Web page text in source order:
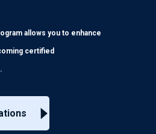
allows you to enhance
certified